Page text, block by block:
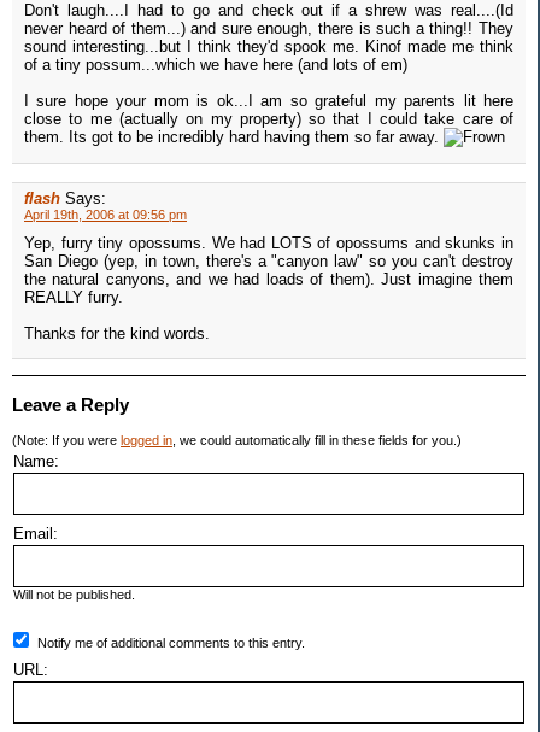
Don't laugh....I had to go and check out if a shrew was real....(Id
never heard of them...) and sure enough, there is such a thing!! They
sound interesting...but I think they'd spook me. Kinof made me think
of a tiny possum...which we have here (and lots of em)
I sure hope your mom is ok...I am so grateful my parents lit here
close to me (actually on my property) so that I could take care of
them. Its got to be incredibly hard having them so far away.
flash Says:
April 19th, 2006 at 09:56 pm
Yep, furry tiny opossums. We had LOTS of opossums and skunks in
San Diego (yep, in town, there's a "canyon law" so you can't destroy
the natural canyons, and we had loads of them). Just imagine them
REALLY furry.
Thanks for the kind words.
Leave a Reply
(Note: If you were logged in , we could automatically fill in these fields for you.)
Name:
Email:
Will not be published.
Notify me of additional comments to this entry.
URL: